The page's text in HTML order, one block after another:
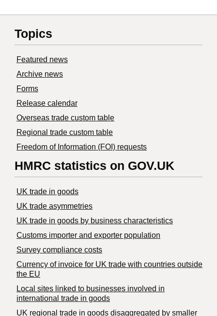
Topics
Featured news
Archive news
Forms
Release calendar
Overseas trade custom table
Regional trade custom table
Freedom of Information (FOI) requests
HMRC statistics on GOV.UK
UK trade in goods
UK trade asymmetries
​UK trade in goods by business characteristics
Customs importer and exporter population
Survey compliance costs
Currency of invoice for UK trade with countries outside
the EU
Local sites linked to businesses involved in
international trade in goods
UK regional trade in goods disaggregated by smaller